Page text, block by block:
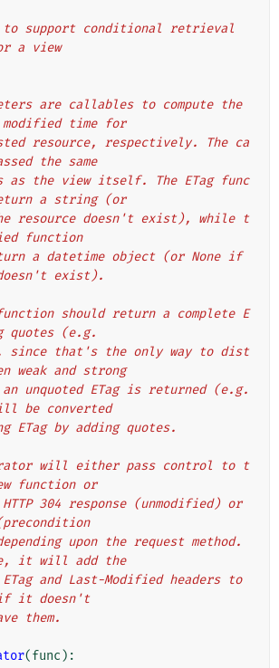
a view
modified time for
the same
a string (or
function
exist).
quotes (e.g.
weak and strong
be converted
ETag by adding quotes.
function or
it will add the
if it doesn't
them.
(func ):